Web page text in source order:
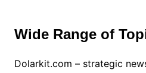
Wide Range of
Dolarkit.com – strategic